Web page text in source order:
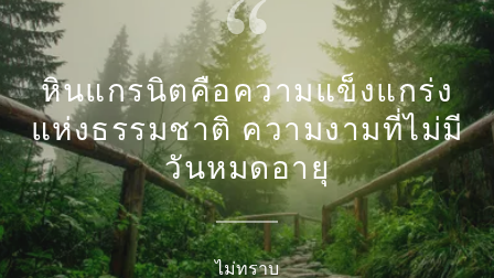
หินแกรนิตคือความแข็งแกร่ง
แห่งธรรมชาติ ความงามที่ไม่มี
วันหมดอายุ
ไม่ทราบ